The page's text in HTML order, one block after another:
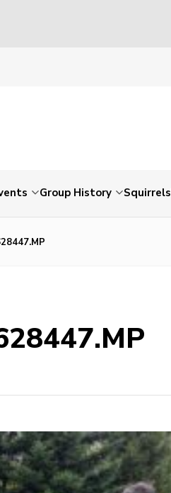
Group History Squirrels